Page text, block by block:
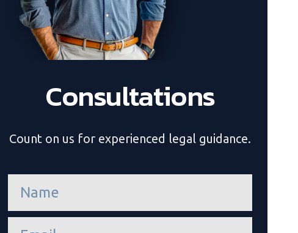
Consultations
Count on us for experienced legal guidance.
e